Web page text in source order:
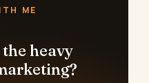
ME
heavy